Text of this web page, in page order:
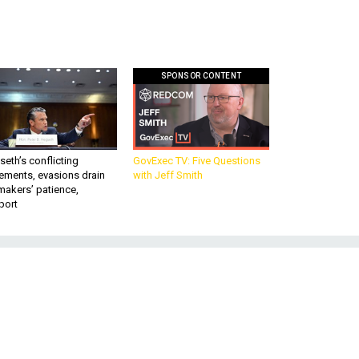
conflicting
evasions drain
patience,
GovExec TV: Five Questions
with Jeff Smith